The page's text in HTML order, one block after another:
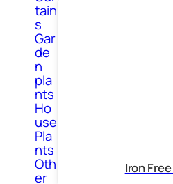
tain
s
Gar
de
n
pla
nts
Ho
use
Pla
nts
Oth
er
Iron